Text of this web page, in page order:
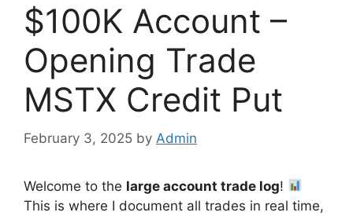
$100K Account –
Opening Trade
MSTX Credit Put
February 3, 2025 by Admin
Welcome to the large account trade log!
This is where I document all trades in real time,